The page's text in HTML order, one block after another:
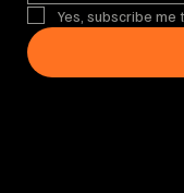
Yes, subscribe